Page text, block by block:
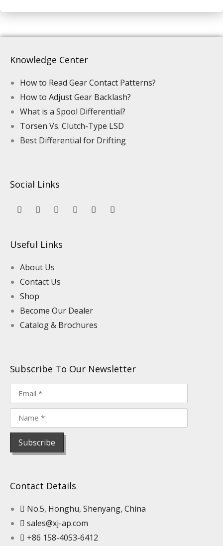
Knowledge Center
How to Read Gear Contact Patterns?
How to Adjust Gear Backlash?
What is a Spool Differential?
Torsen Vs. Clutch-Type LSD
Best Differential for Drifting
Social Links
Y
o
b
L
i
d
n
F
a
o
I
n
P
i
T
i
Useful Links
About Us
Contact Us
Shop
Become Our Dealer
Catalog & Brochures
Subscribe To Our Newsletter
Contact Details
No.5, Honghu, Shenyang, China
sales@xj-ap.com
+86 158-4053-6412